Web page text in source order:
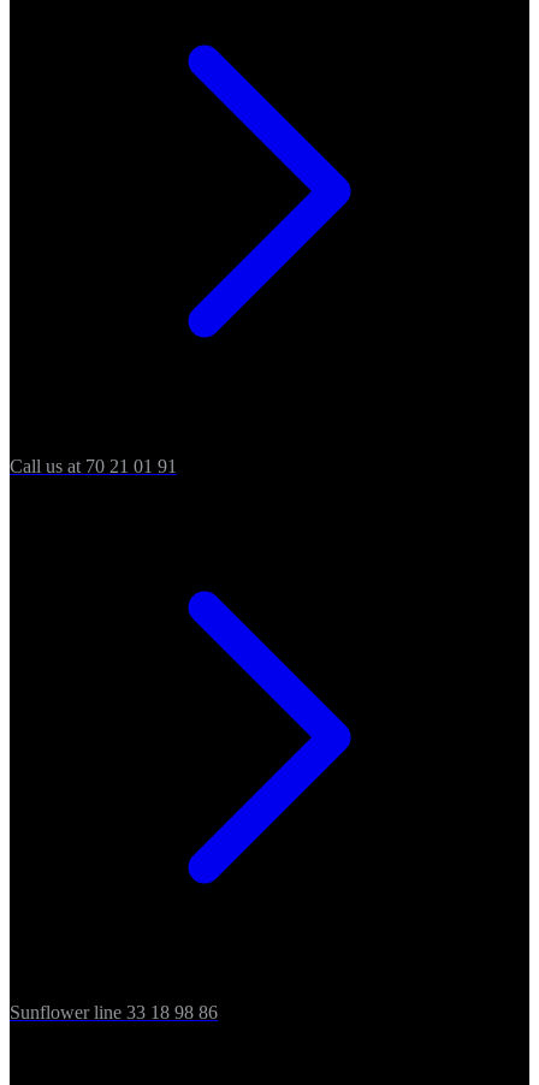
Call us at 70 21 01 91
Sunflower line 33 18 98 86